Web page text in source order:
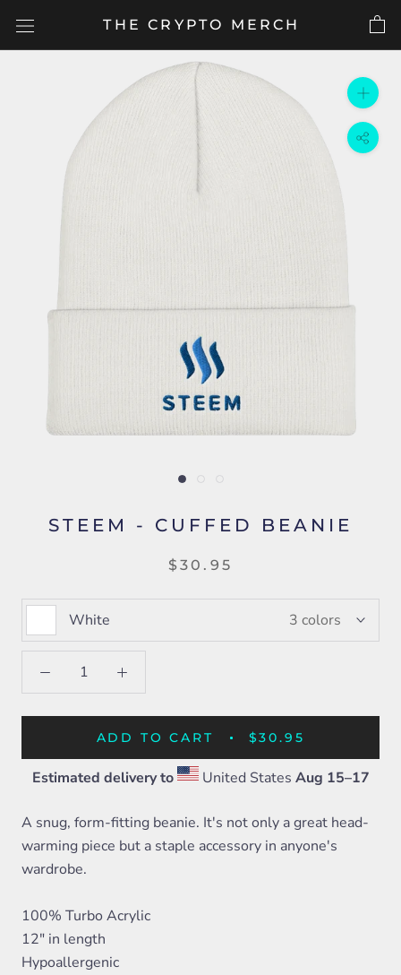
THE CRYPTO MERCH
STEEM - CUFFED BEANIE
$30.95
White 3 colors
ADD TO CART $30.95
Estimated delivery to United States Aug 15⁠–17
A snug, form-fitting beanie. It's not only a great head-
warming piece but a staple accessory in anyone's
wardrobe.
100% Turbo Acrylic
12" in length
Hypoallergenic